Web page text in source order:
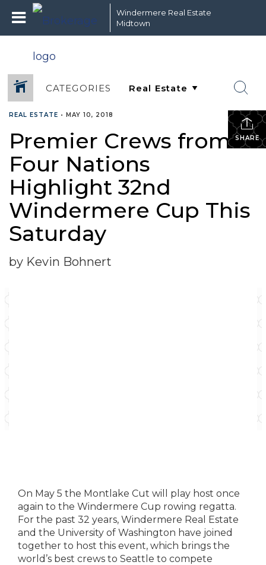
Windermere Real Estate
Midtown
CATEGORIES
SHARE
REAL ESTATE • MAY 10, 2018
Premier Crews from
Four Nations
Highlight 32nd
Windermere Cup This
Saturday
by Kevin Bohnert
On May 5 the Montlake Cut will play host once
again to the Windermere Cup rowing regatta.
For the past 32 years, Windermere Real Estate
and the University of Washington have joined
together to host this event, which brings the
world’s best crews to Seattle to compete